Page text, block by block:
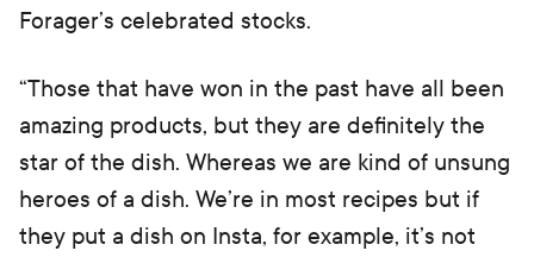
Forager’s celebrated stocks.
“Those that have won in the past have all been
amazing products, but they are definitely the
star of the dish. Whereas we are kind of unsung
heroes of a dish. We’re in most recipes but if
they put a dish on Insta, for example, it’s not